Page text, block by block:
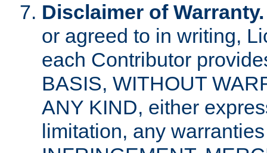
Disclaimer of Warranty.
or agreed to in writing,
each Contributor
BASIS, WITHOUT
ANY KIND, either
limitation, any